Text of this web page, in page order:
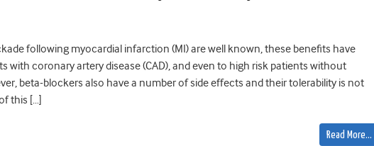
following myocardial infarction (MI) are well known, these benefits have
with coronary artery disease (CAD), and even to high risk patients without
beta-blockers also have a number of side effects and their tolerability is not
this […]
Read More…